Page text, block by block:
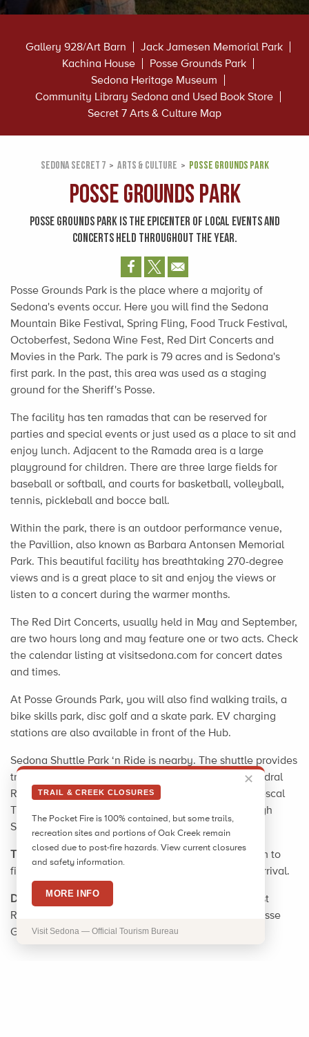
✕
TRAIL & CREEK CLOSURES
The Pocket Fire is 100% contained, but some trails,
recreation sites and portions of Oak Creek remain
closed due to post-fire hazards. View current closures
and safety information.
MORE INFO
Visit Sedona — Official Tourism Bureau
Gallery 928/Art Barn
Jack Jamesen Memorial Park
Kachina House
Posse Grounds Park
Sedona Heritage Museum
Community Library Sedona and Used Book Store
Secret 7 Arts & Culture Map
SEDONA SECRET 7 ARTS & CULTURE POSSE GROUNDS PARK
Posse Grounds Park
POSSE GROUNDS PARK IS THE EPICENTER OF LOCAL EVENTS AND
CONCERTS HELD THROUGHOUT THE YEAR.
Posse Grounds Park is the place where a majority of
Sedona's events occur. Here you will find the Sedona
Mountain Bike Festival, Spring Fling, Food Truck Festival,
Octoberfest, Sedona Wine Fest, Red Dirt Concerts and
Movies in the Park. The park is 79 acres and is Sedona's
first park. In the past, this area was used as a staging
ground for the Sheriff's Posse.
The facility has ten ramadas that can be reserved for
parties and special events or just used as a place to sit and
enjoy lunch. Adjacent to the Ramada area is a large
playground for children. There are three large fields for
baseball or softball, and courts for basketball, volleyball,
tennis, pickleball and bocce ball.
Within the park, there is an outdoor performance venue,
the Pavillion, also known as Barbara Antonsen Memorial
Park. This beautiful facility has breathtaking 270-degree
views and is a great place to sit and enjoy the views or
listen to a concert during the warmer months.
The Red Dirt Concerts, usually held in May and September,
are two hours long and may feature one or two acts. Check
the calendar listing at visitsedona.com for concert dates
and times.
At Posse Grounds Park, you will also find walking trails, a
bike skills park, disc golf and a skate park. EV charging
stations are also available in front of the Hub.
Sedona Shuttle Park ‘n Ride is nearby. The shuttle provides
transportation to Sedona's popular trailheads, Cathedral
Rock/Little Horse Trailheads and Dry Creek Vista/Mescal
Trailheads. Shuttles run year-round, Thursday through
Sunday. Check sedonashuttle.com for more info.
Tip
: Check calendar event listings at visitsedona.com to
find out what is happening in Sedona prior to your arrival.
Driving Directions: From the Visitor Center, 331 Forest
Road, turn right on SR 89A for 1.8 mi.; turn right at Posse
Grounds Road for 0.5 mi. to the park.